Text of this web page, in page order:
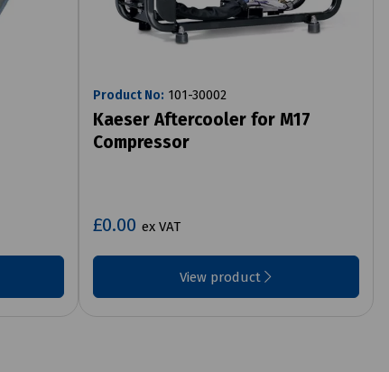
Product No: 101-30002
Kaeser Aftercooler for M17
Compressor
£0.00 ex VAT
View product